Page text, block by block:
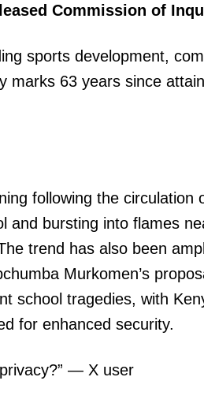
Commission of
sports development,
marks 63 years since
following the circulation
and bursting into flames
trend has also been
Murkomen’s
school tragedies, with
for enhanced security.
— X user